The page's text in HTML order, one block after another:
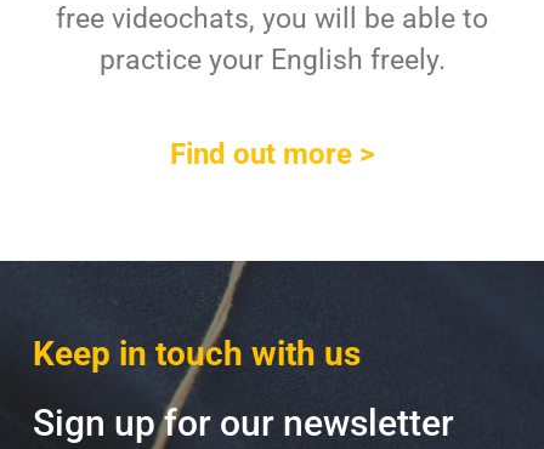
free videochats, you will be able to
practice your English freely.
Find out more >
Keep in touch with us
Sign up for our newsletter